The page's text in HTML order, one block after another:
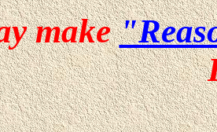
make